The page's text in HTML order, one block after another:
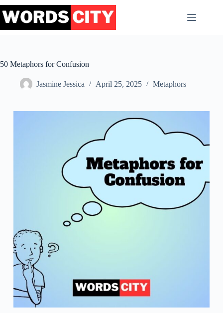
Skip
to
content
50 Metaphors for Confusion
Jasmine Jessica April 25, 2025 Metaphors